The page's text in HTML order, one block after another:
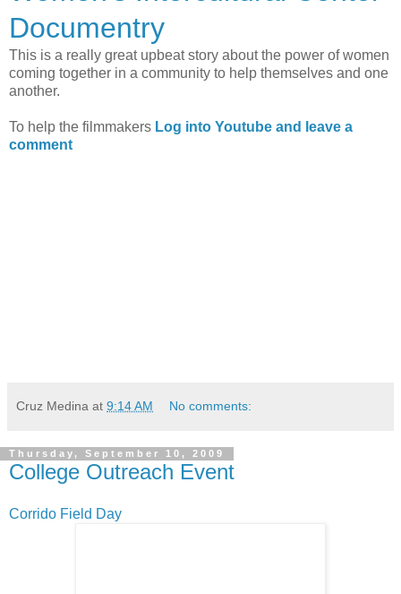
Documentry
This is a really great upbeat story about the power of women
coming together in a community to help themselves and one
another.
To help the filmmakers Log into Youtube and leave a
comment
Cruz Medina at 9:14 AM No comments:
Thursday, September 10, 2009
College Outreach Event
Corrido Field Day